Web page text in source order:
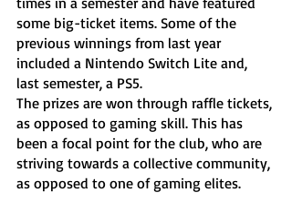
some big-ticket items. Some of the
previous winnings from last year
included a Nintendo Switch Lite and,
last semester, a PS5.
The prizes are won through raffle tickets,
as opposed to gaming skill. This has
been a focal point for the club, who are
striving towards a collective community,
as opposed to one of gaming elites.